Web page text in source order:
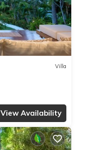
Villa
View Availability